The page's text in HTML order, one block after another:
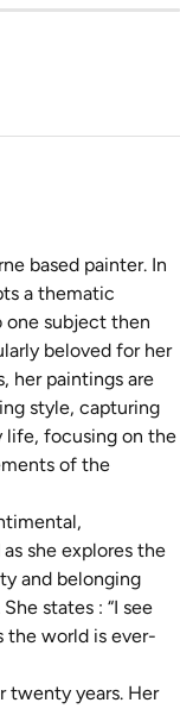
based painter. In
a thematic
one subject then
beloved for her
her paintings are
style, capturing
life, focusing on the
of the
she explores the
and belonging
states : “I see
the world is ever-
twenty years. Her